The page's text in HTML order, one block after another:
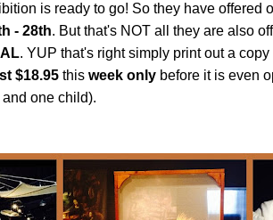
is ready to go! So they have offered
- 28th. But that's NOT all they are also
. YUP that's right simply print out a
$18.95 this week only before it is even
one child).